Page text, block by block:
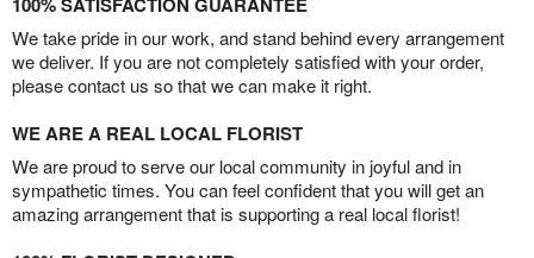
We take pride in our work, and stand behind every arrangement
we deliver. If you are not completely satisfied with your order,
please contact us so that we can make it right.
WE ARE A REAL LOCAL FLORIST
We are proud to serve our local community in joyful and in
sympathetic times. You can feel confident that you will get an
amazing arrangement that is supporting a real local florist!